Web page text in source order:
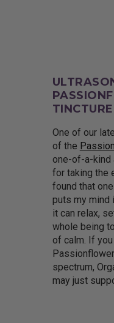
One of our
of the
one-of-a-kind
for taking the
found that
puts my mind
it can relax,
whole being
of calm. If you
spectrum,
may just